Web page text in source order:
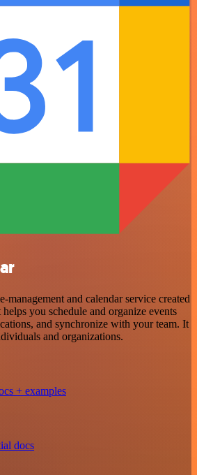
management and calendar service created
you schedule and organize events
and synchronize with your team. It
and organizations.
+ examples
docs